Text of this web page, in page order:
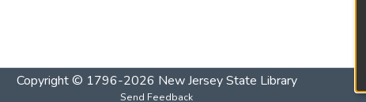
Copyright © 1796-2026 New Jersey State Library
Send Feedback